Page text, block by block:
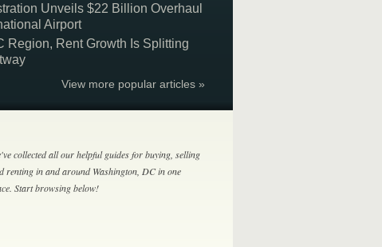
Unveils $22 Billion Overhaul
Airport
Region, Rent Growth Is Splitting
View more popular articles »
collected all our helpful guides for buying, selling
renting in and around Washington, DC in one
Start browsing below!